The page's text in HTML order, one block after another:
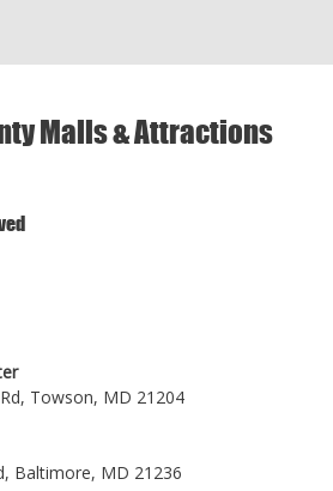
Malls & Attractions
Towson, MD 21204
Baltimore, MD 21236